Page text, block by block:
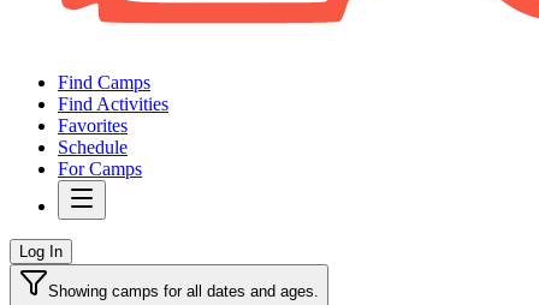
Find Camps
Find Activities
Favorites
Schedule
For Camps
Log In
Showing camps for all dates and ages.